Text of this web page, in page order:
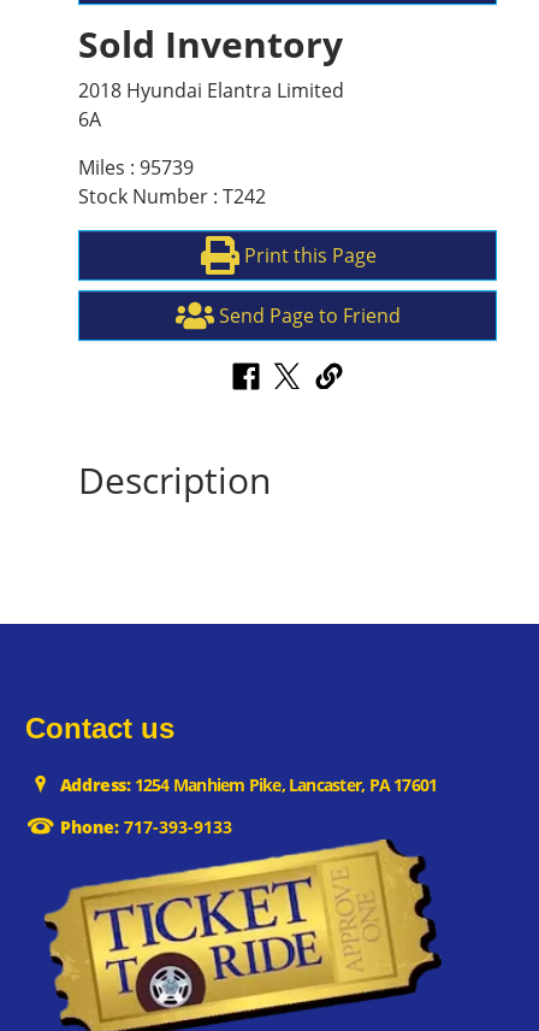
Sold Inventory
2018 Hyundai Elantra Limited
6A
Miles : 95739
Stock Number : T242
Print this Page
Send Page to Friend
Description
Contact us
Address:1254 Manhiem Pike, Lancaster, PA 17601
Phone:717-393-9133